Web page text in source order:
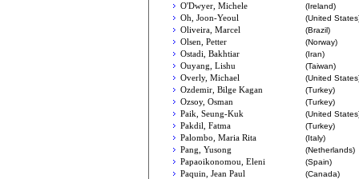
O'Dwyer, Michele
(Ireland)
Oh, Joon-Yeoul
(United
Oliveira, Marcel
(Brazil)
Olsen, Petter
(Norway)
Ostadi, Bakhtiar
(Iran)
Ouyang, Lishu
(Taiwan)
Overly, Michael
(United
Ozdemir, Bilge Kagan
(Turkey)
Ozsoy, Osman
(Turkey)
Paik, Seung-Kuk
(United
Pakdil, Fatma
(Turkey)
Palombo, Maria Rita
(Italy)
Pang, Yusong
(Netherlands)
Papaoikonomou, Eleni
(Spain)
Paquin, Jean Paul
(Canada)